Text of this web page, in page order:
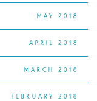
MAY 2018
APRIL 2018
MARCH 2018
FEBRUARY 2018